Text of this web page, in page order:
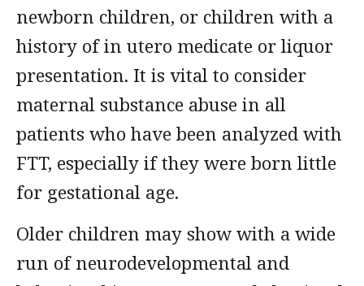
newborn children, or children with a
history of in utero medicate or liquor
presentation. It is vital to consider
maternal substance abuse in all
patients who have been analyzed with
FTT, especially if they were born little
for gestational age.
Older children may show with a wide
run of neurodevelopmental and